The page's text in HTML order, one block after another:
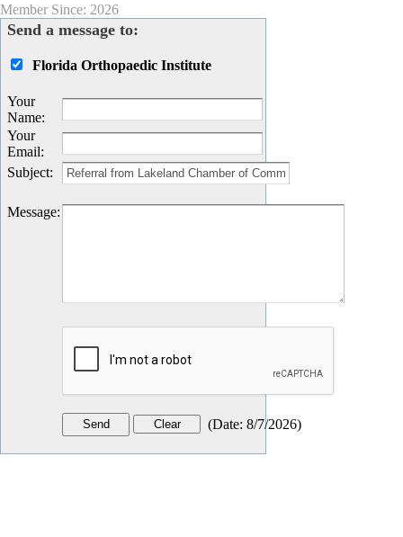
Member Since: 2026
Send a message to:
Florida Orthopaedic Institute
Your
Name:
Your
Email:
Subject:
Message:
(Date: 8/7/2026)